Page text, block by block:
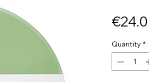
Quantity *